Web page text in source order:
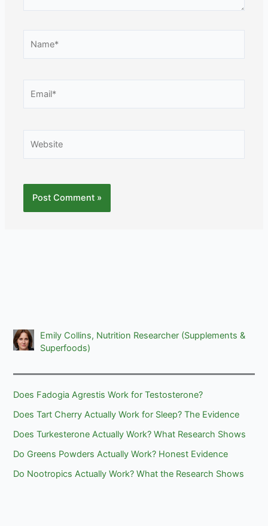
Emily Collins, Nutrition Researcher (Supplements &
Superfoods)
Does Fadogia Agrestis Work for Testosterone?
Does Tart Cherry Actually Work for Sleep? The Evidence
Does Turkesterone Actually Work? What Research Shows
Do Greens Powders Actually Work? Honest Evidence
Do Nootropics Actually Work? What the Research Shows